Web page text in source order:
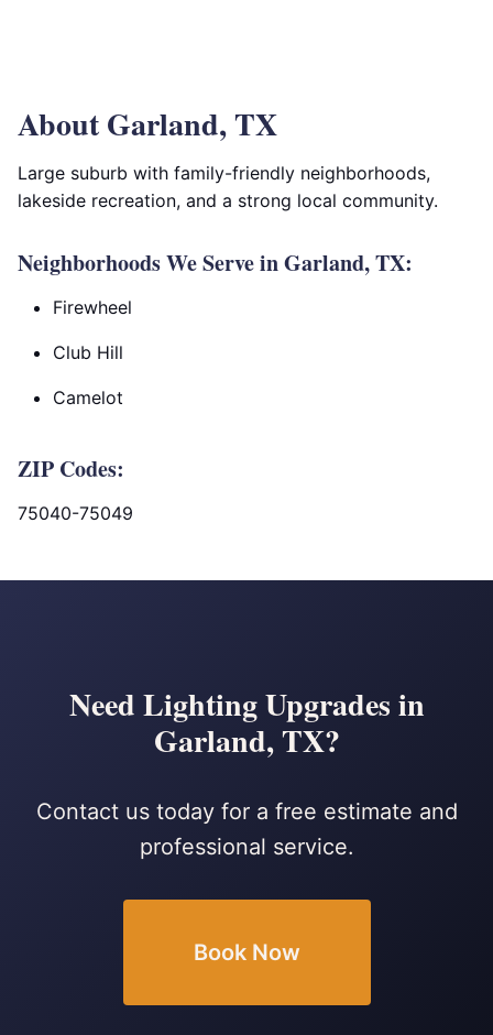
About Garland, TX
Large suburb with family-friendly neighborhoods,
lakeside recreation, and a strong local community.
Neighborhoods We Serve in Garland, TX:
Firewheel
Club Hill
Camelot
ZIP Codes:
75040-75049
Need Lighting Upgrades in
Garland, TX?
Contact us today for a free estimate and
professional service.
Book Now